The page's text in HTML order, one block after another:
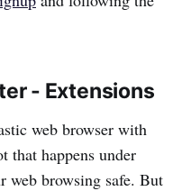
- Extensions
web browser with
that happens under
web browsing safe. But